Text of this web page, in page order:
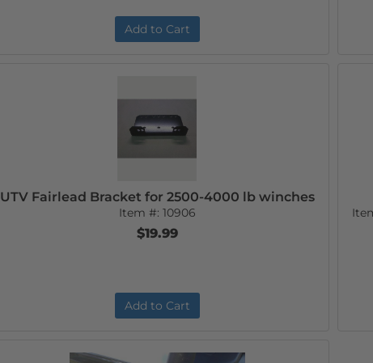
Add to Cart
UTV Fairlead Bracket for 2500-4000 lb winches
Item #: 10906
$19.99
Add to Cart